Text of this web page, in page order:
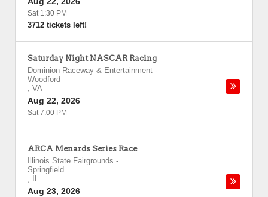
Sat 1:30 PM
3712 tickets left!
Saturday Night NASCAR Racing
Dominion Raceway & Entertainment -
Woodford
, VA
Aug 22, 2026
Sat 7:00 PM
ARCA Menards Series Race
Illinois State Fairgrounds -
Springfield
,
IL
Aug 23, 2026